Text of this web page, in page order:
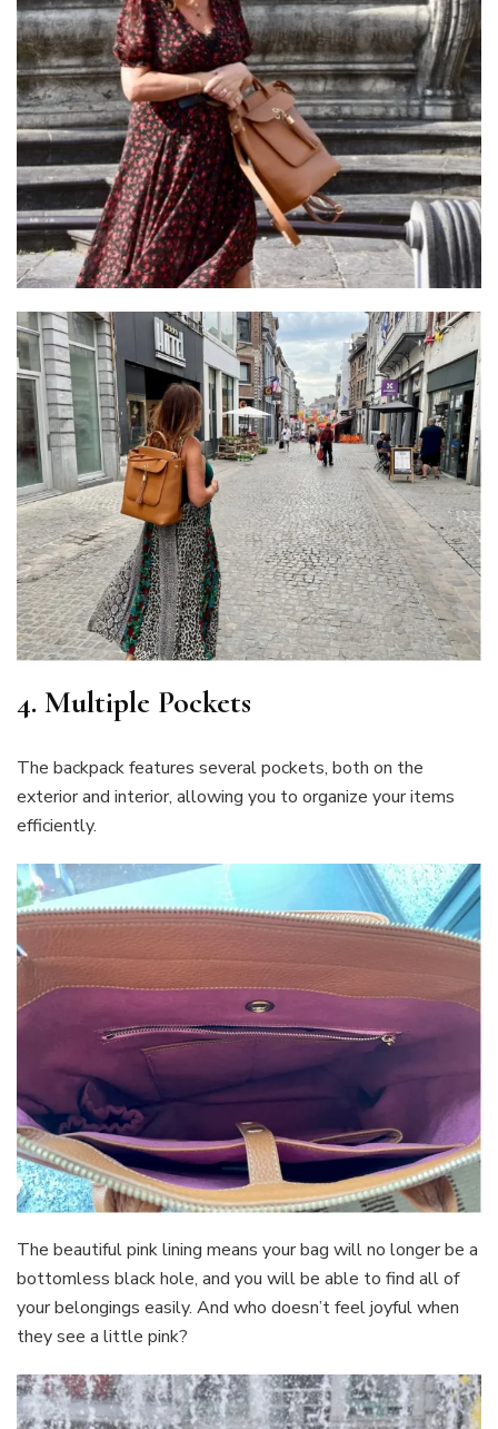
4. Multiple Pockets
The backpack features several pockets, both on the
exterior and interior, allowing you to organize your items
efficiently.
The beautiful pink lining means your bag will no longer be a
bottomless black hole, and you will be able to find all of
your belongings easily. And who doesn’t feel joyful when
they see a little pink?